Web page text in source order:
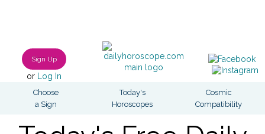
Sign Up
or Log In
Choose
a Sign
Today's
Horoscopes
Cosmic
Compatibility